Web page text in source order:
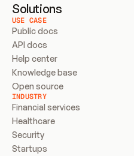
Solutions
USE CASE
Public docs
API docs
Help center
Knowledge base
Open source
INDUSTRY
Financial services
Healthcare
Security
Startups